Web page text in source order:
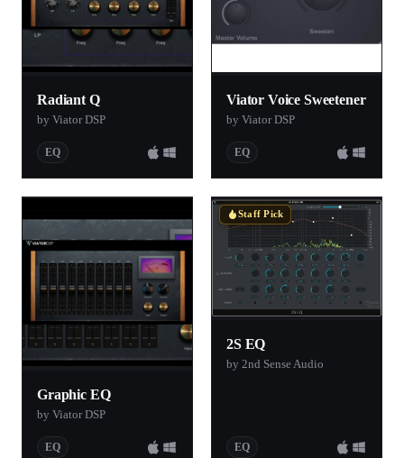
Radiant Q
by Viator DSP
EQ
Viator Voice Sweetener
by Viator DSP
EQ
Graphic EQ
by Viator DSP
EQ
Staff Pick
2S EQ
by 2nd Sense Audio
EQ